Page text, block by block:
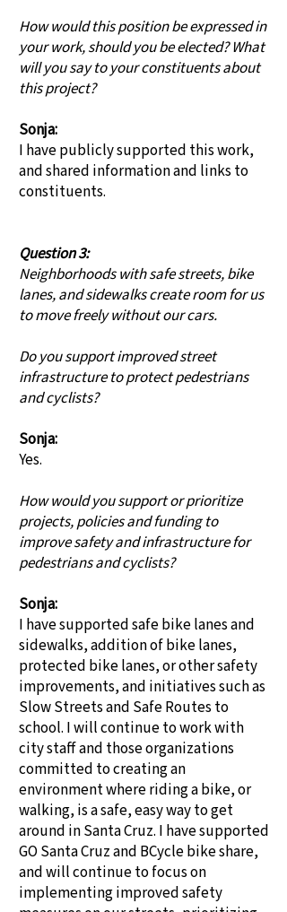
How would this position be expressed in
your work, should you be elected? What
will you say to your constituents about
this project?
Sonja:
I have publicly supported this work,
and shared information and links to
constituents.
Question 3:
Neighborhoods with safe streets, bike
lanes, and sidewalks create room for us
to move freely without our cars.
Do you support improved street
infrastructure to protect pedestrians
and cyclists?
Sonja:
Yes.
How would you support or prioritize
projects, policies and funding to
improve safety and infrastructure for
pedestrians and cyclists?
Sonja:
I have supported safe bike lanes and
sidewalks, addition of bike lanes,
protected bike lanes, or other safety
improvements, and initiatives such as
Slow Streets and Safe Routes to
school. I will continue to work with
city staff and those organizations
committed to creating an
environment where riding a bike, or
walking, is a safe, easy way to get
around in Santa Cruz. I have supported
GO Santa Cruz and BCycle bike share,
and will continue to focus on
implementing improved safety